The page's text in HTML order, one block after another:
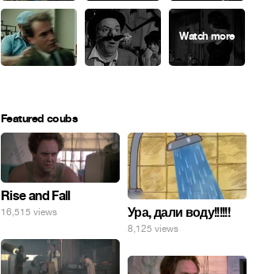
Featured coubs
Rise and Fall
16,515 views Ура, дали воду!!!!!!
8,125 views